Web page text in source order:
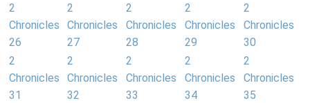
2
Chronicles
26
2
Chronicles
27
2
Chronicles
28
2
Chronicles
29
2
Chronicles
30
2
Chronicles
31
2
Chronicles
32
2
Chronicles
33
2
Chronicles
34
2
Chronicles
35